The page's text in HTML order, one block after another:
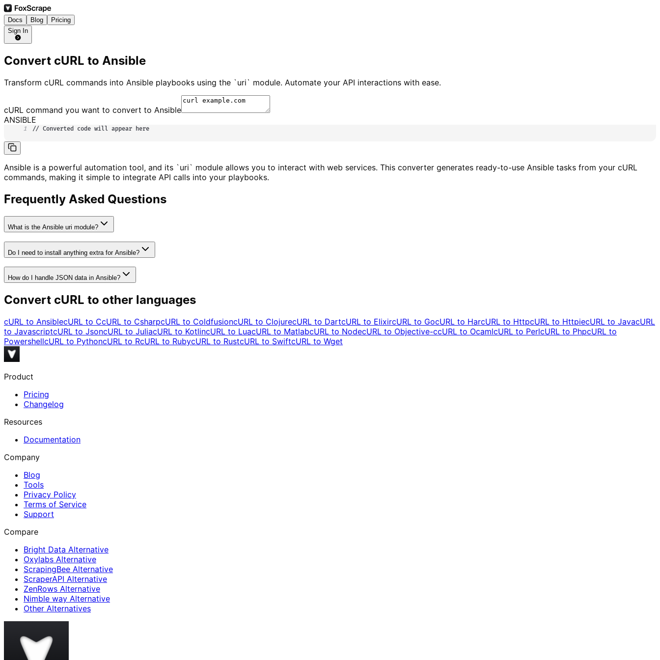
Docs Blog
Pricing
Sign In
Convert cURL to Ansible
Transform cURL commands into Ansible playbooks using the `uri` module. Automate your API interactions with ease.
cURL command you want to convert to Ansible
ANSIBLE
1 // Converted code will appear here
Ansible is a powerful automation tool, and its `uri` module allows you to interact with web services. This converter generates ready-to-use Ansible tasks from your cURL
commands, making it simple to integrate API calls into your playbooks.
Frequently Asked Questions
What is the Ansible uri module?
Do I need to install anything extra for Ansible?
How do I handle JSON data in Ansible?
Convert cURL to other languages
cURL to AnsiblecURL to CcURL to CsharpcURL to ColdfusioncURL to ClojurecURL to DartcURL to ElixircURL to GocURL to HarcURL to HttpcURL to HttpiecURL to JavacURL
to JavascriptcURL to JsoncURL to JuliacURL to KotlincURL to LuacURL to MatlabcURL to NodecURL to Objective-ccURL to OcamlcURL to PerlcURL to PhpcURL to
PowershellcURL to PythoncURL to RcURL to RubycURL to RustcURL to SwiftcURL to Wget
Product
Pricing
Changelog
Resources
Documentation
Company
Blog
Tools
Privacy Policy
Terms of Service
Support
Compare
Bright Data Alternative
Oxylabs Alternative
ScrapingBee Alternative
ScraperAPI Alternative
ZenRows Alternative
Nimble way Alternative
Other Alternatives